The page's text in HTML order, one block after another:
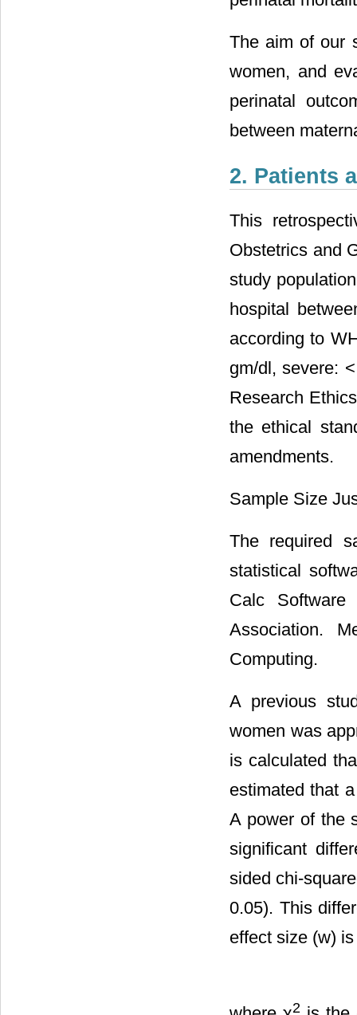
The aim of our
women, and
perinatal
between
2. Patients
This
Obstetrics and
study
hospital
according to
gm/dl, severe:
Research
the ethical
amendments.
Sample Size
The required
statistical
Calc
Association.
Computing.
A previous
women was
is calculated
estimated that
A power of the
significant
sided chi-
0.05). This
effect size (w)
2